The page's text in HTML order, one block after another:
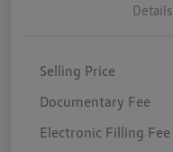
Details
Selling Price
Documentary Fee
Electronic Filling Fee